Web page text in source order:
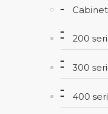
200
300
400